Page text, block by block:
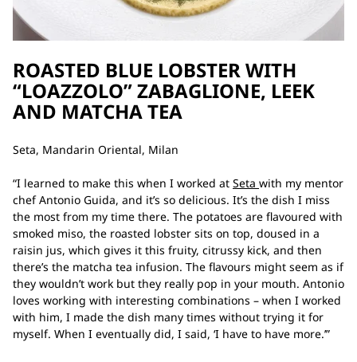
ROASTED BLUE LOBSTER WITH
“LOAZZOLO” ZABAGLIONE, LEEK
AND MATCHA TEA
Seta, Mandarin Oriental, Milan
“I learned to make this when I worked at Seta with my mentor
chef Antonio Guida, and it’s so delicious. It’s the dish I miss
the most from my time there. The potatoes are flavoured with
smoked miso, the roasted lobster sits on top, doused in a
raisin jus, which gives it this fruity, citrussy kick, and then
there’s the matcha tea infusion. The flavours might seem as if
they wouldn’t work but they really pop in your mouth. Antonio
loves working with interesting combinations – when I worked
with him, I made the dish many times without trying it for
myself. When I eventually did, I said, ‘I have to have more.’”